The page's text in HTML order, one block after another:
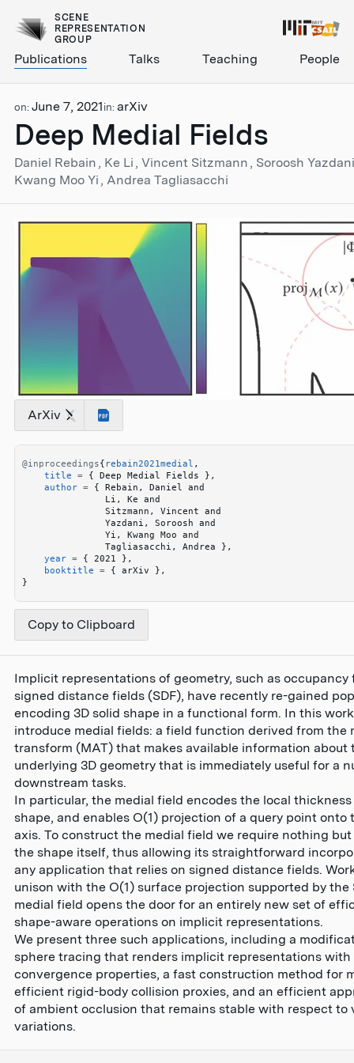
SCENE
REPRESENTATION
GROUP
Publications Talks Teaching People
on: June 7, 2021 in: arXiv
Deep Medial Fields
Daniel Rebain Ke Li Vincent Sitzmann Soroosh
Kwang Moo Yi Andrea Tagliasacchi
ArXiv
@inproceedings{ rebain2021medial ,
    title
= { Deep Medial Fields } ,
    author
= { Rebain, Daniel and
               Li, Ke and
               Sitzmann, Vincent and
               Yazdani, Soroosh and
               Yi, Kwang Moo and
               Tagliasacchi, Andrea
} ,
    year
= { 2021 } ,
    booktitle
= { arXiv } ,
}
Copy to Clipboard
Implicit representations of geometry, such as occupancy
signed distance fields (SDF), have recently re-gained
encoding 3D solid shape in a functional form. In this
introduce medial fields: a field function derived from the
transform (MAT) that makes available information about
underlying 3D geometry that is immediately useful for a
downstream tasks.
In particular, the medial field encodes the local thickness
shape, and enables O(1) projection of a query point onto
axis. To construct the medial field we require nothing but
the shape itself, thus allowing its straightforward
any application that relies on signed distance fields.
unison with the O(1) surface projection supported by the
medial field opens the door for an entirely new set of
shape-aware operations on implicit representations.
We present three such applications, including a
sphere tracing that renders implicit representations
convergence properties, a fast construction method for
efficient rigid-body collision proxies, and an efficient
of ambient occlusion that remains stable with respect to
variations.